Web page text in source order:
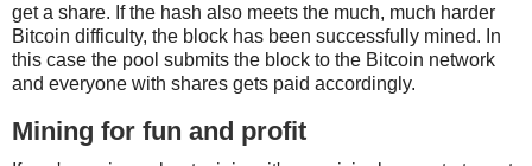
get a share. If the hash also meets the much, much harder
Bitcoin difficulty, the block has been successfully mined. In
this case the pool submits the block to the Bitcoin network
and everyone with shares gets paid accordingly.
Mining for fun and profit